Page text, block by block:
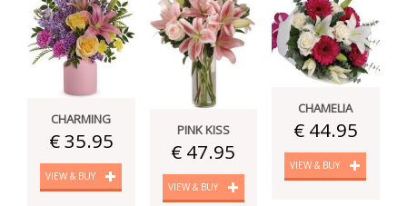
CHARMING
€ 35.95
VIEW & BUY
PINK KISS
€ 47.95
VIEW & BUY
CHAMELIA
€ 44.95
VIEW & BUY